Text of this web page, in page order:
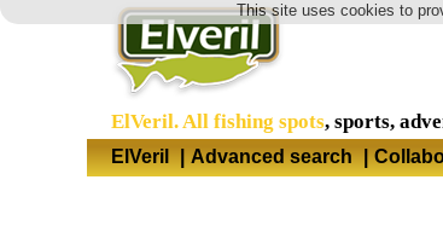
This site uses cookies to
ElVeril. All fishing spots, sports,
ElVeril | Advanced search |